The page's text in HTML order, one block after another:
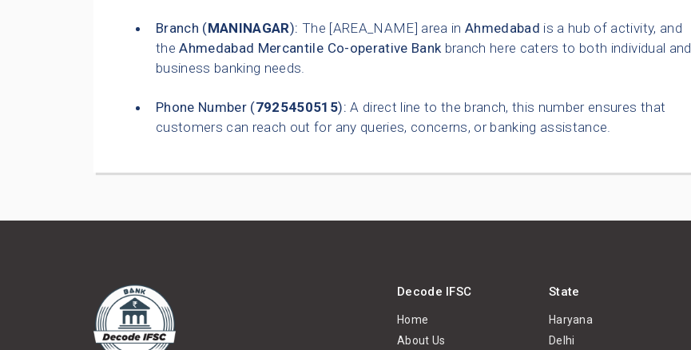
Branch (MANINAGAR): The [AREA_NAME] area in Ahmedabad is a hub of activity, and
theAhmedabad Mercantile Co-operative Bankbranch here caters to both individual and
business banking needs.
Phone Number (7925450515): A direct line to the branch, this number ensures that
customers can reach out for any queries, concerns, or banking assistance.
Decode IFSC
Home
About Us
State
Haryana
Delhi